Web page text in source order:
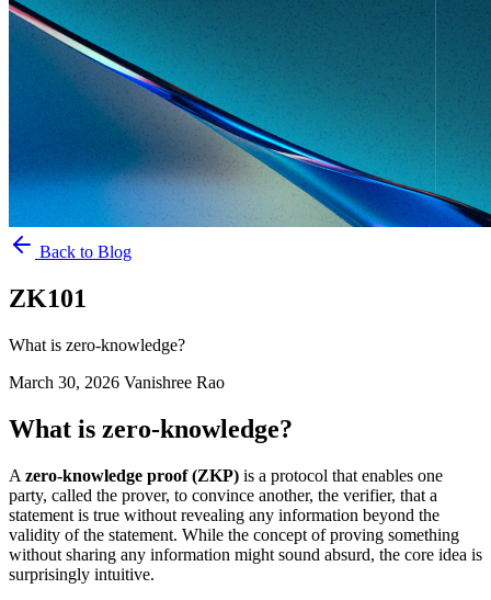
Back to Blog
ZK101
What is zero-knowledge?
March 30, 2026 Vanishree Rao
What is zero-knowledge?
A zero-knowledge proof (ZKP) is a protocol that enables one
party, called the prover, to convince another, the verifier, that a
statement is true without revealing any information beyond the
validity of the statement. While the concept of proving something
without sharing any information might sound absurd, the core idea is
surprisingly intuitive.